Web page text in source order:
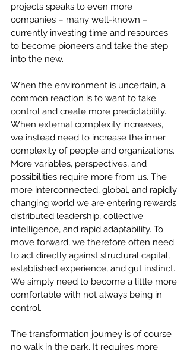
projects speaks to even more
companies – many well-known –
currently investing time and resources
to become pioneers and take the step
into the new.
When the environment is uncertain, a
common reaction is to want to take
control and create more predictability.
When external complexity increases,
we instead need to increase the inner
complexity of people and organizations.
More variables, perspectives, and
possibilities require more from us. The
more interconnected, global, and rapidly
changing world we are entering rewards
distributed leadership, collective
intelligence, and rapid adaptability. To
move forward, we therefore often need
to act directly against structural capital,
established experience, and gut instinct.
We simply need to become a little more
comfortable with not always being in
control.
The transformation journey is of course
no walk in the park. It requires more